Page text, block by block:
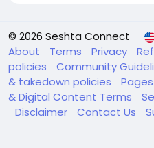
© 2026 Seshta Connect
About
Terms Privacy
policies
Community
& takedown policies
& Digital Content Terms
Disclaimer
Contact Us